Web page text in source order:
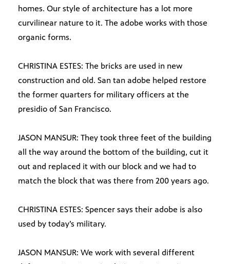
homes. Our style of architecture has a lot more
curvilinear nature to it. The adobe works with those
organic forms.
CHRISTINA ESTES: The bricks are used in new
construction and old. San tan adobe helped restore
the former quarters for military officers at the
presidio of San Francisco.
JASON MANSUR: They took three feet of the building
all the way around the bottom of the building, cut it
out and replaced it with our block and we had to
match the block that was there from 200 years ago.
CHRISTINA ESTES: Spencer says their adobe is also
used by today’s military.
JASON MANSUR: We work with several different